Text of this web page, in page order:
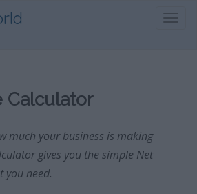
Calculator
much your business is making
gives you the simple Net
you need.